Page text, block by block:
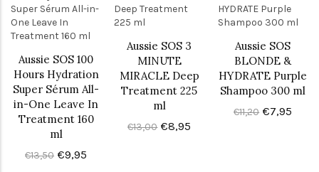
Aussie SOS 100
Hours Hydration
Super Sérum All-
in-One Leave In
Treatment 160
ml
€13,50 €9,95
Aussie SOS 3
MINUTE
MIRACLE Deep
Treatment 225
ml
€13,00 €8,95
Aussie SOS
BLONDE &
HYDRATE Purple
Shampoo 300 ml
€11,20 €7,95